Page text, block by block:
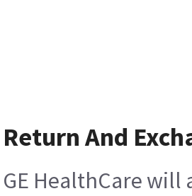
Return And
GE HealthCare